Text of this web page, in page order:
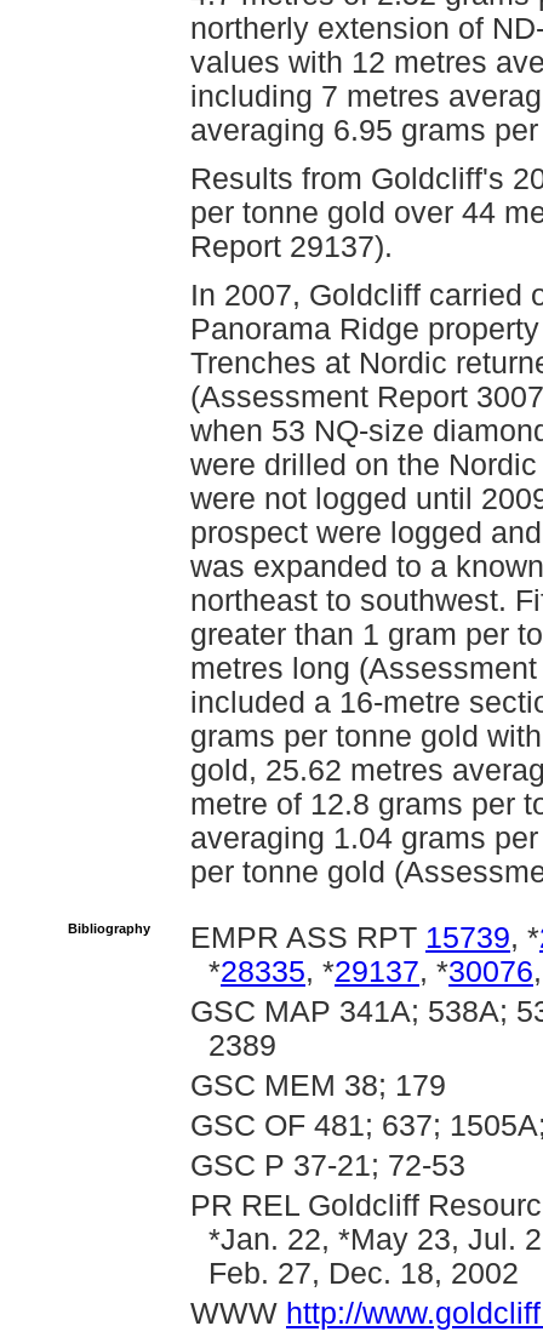
northerly extension of
values with 12 metres
including 7 metres
averaging 6.95 grams
Results from Goldcliff's
per tonne gold over 44
Report 29137).
In 2007, Goldcliff carried
Panorama Ridge
Trenches at Nordic
(Assessment Report
when 53 NQ-size
were drilled on the
were not logged until
prospect were logged
was expanded to a
northeast to southwest.
greater than 1 gram per
metres long
included a 16-metre
grams per tonne gold
gold, 25.62 metres
metre of 12.8 grams per
averaging 1.04 grams
per tonne gold
Bibliography EMPR ASS RPT 15739, *
*28335, *29137, *30076
GSC MAP 341A; 538A;
2389
GSC MEM 38; 179
GSC OF 481; 637;
GSC P 37-21; 72-53
PR REL Goldcliff
*Jan. 22, *May 23, Jul.
Feb. 27, Dec. 18, 2002
WWW http://